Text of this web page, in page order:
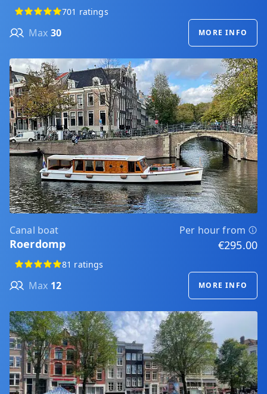
701 ratings
Max 30 MORE INFO
Canal boat Per hour from
Roerdomp €295.00
81 ratings
Max 12 MORE INFO